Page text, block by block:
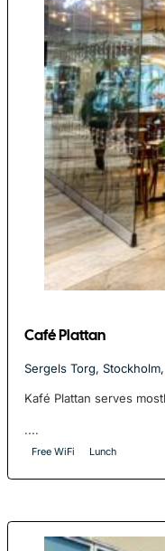
Café Plattan
Sergels Torg,
Kafé Plattan serves
....
Free WiFi Lunch